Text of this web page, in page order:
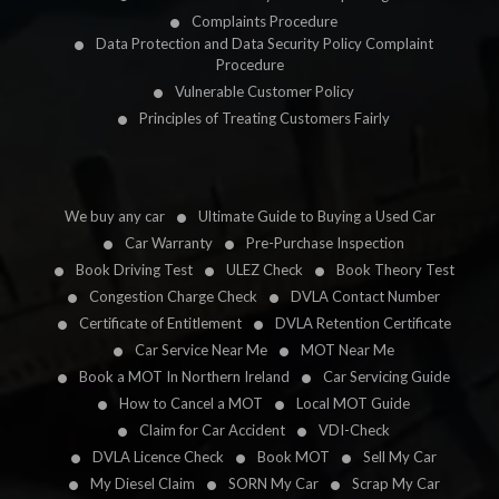
Complaints Procedure
Data Protection and Data Security Policy Complaint
Procedure
Vulnerable Customer Policy
Principles of Treating Customers Fairly
We buy any car
Ultimate Guide to Buying a Used Car
Car Warranty
Pre-Purchase Inspection
Book Driving Test
ULEZ Check
Book Theory Test
Congestion Charge Check
DVLA Contact Number
Certificate of Entitlement
DVLA Retention Certificate
Car Service Near Me
MOT Near Me
Book a MOT In Northern Ireland
Car Servicing Guide
How to Cancel a MOT
Local MOT Guide
Claim for Car Accident
VDI-Check
DVLA Licence Check
Book MOT
Sell My Car
My Diesel Claim
SORN My Car Scrap My Car